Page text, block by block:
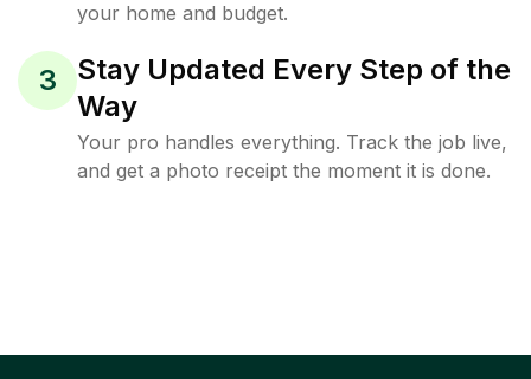
your home and budget.
3
Stay Updated Every Step of the
Way
Your pro handles everything. Track the job live,
and get a photo receipt the moment it is done.